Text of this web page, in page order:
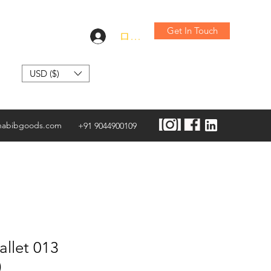
ログイン Get In Touch
USD ($)
+91 9044900109
013